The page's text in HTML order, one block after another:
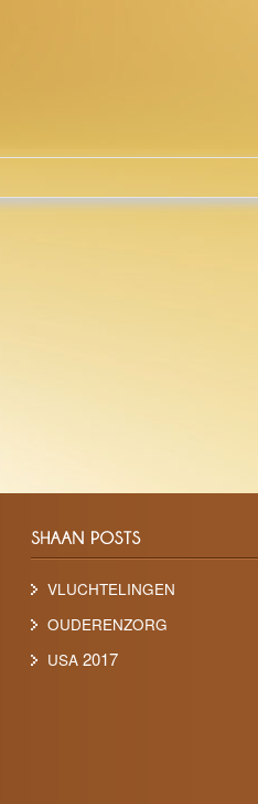
VLUCHTELINGEN
OUDERENZORG
USA 2017